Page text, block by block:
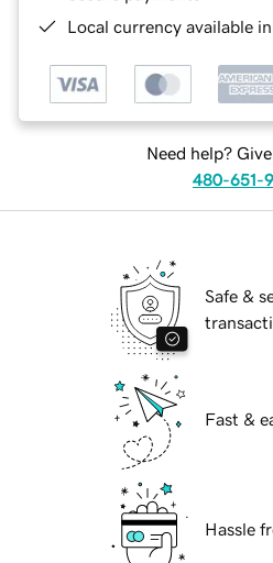
Local currency available
Need help?
480-651-
Safe &
Fast &
Hassle